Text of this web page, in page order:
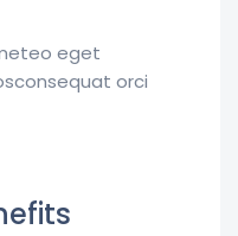
eget
orci